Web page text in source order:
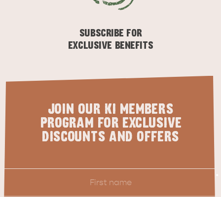
KANGAROO ISLAND CAMPING AND
SUBSCRIBE FOR
EXCLUSIVE BENEFITS
JOIN OUR KI MEMBERS
PROGRAM FOR EXCLUSIVE
DISCOUNTS AND OFFERS
Name
*